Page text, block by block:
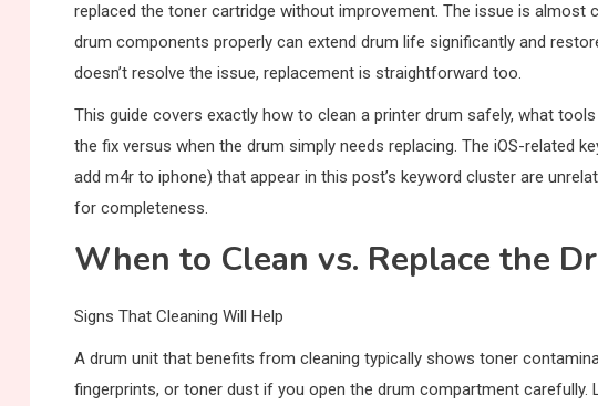
replaced the toner cartridge without improvement. The issue is almost
drum components properly can extend drum life significantly and
doesn’t resolve the issue, replacement is straightforward too.
This guide covers exactly how to clean a printer drum safely, what
the fix versus when the drum simply needs replacing. The iOS-related
add m4r to iphone) that appear in this post’s keyword cluster are
for completeness.
When to Clean vs. Replace the
Signs That Cleaning Will Help
A drum unit that benefits from cleaning typically shows toner
fingerprints, or toner dust if you open the drum compartment